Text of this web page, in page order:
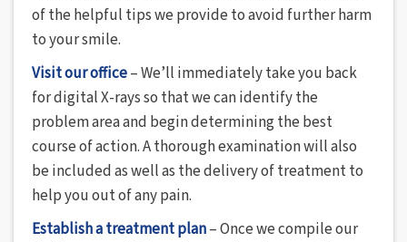
of the helpful tips we provide to avoid further harm
to your smile.
Visit our office– We’ll immediately take you back
for digital X-rays so that we can identify the
problem area and begin determining the best
course of action. A thorough examination will also
be included as well as the delivery of treatment to
help you out of any pain.
Establish a treatment plan– Once we compile our